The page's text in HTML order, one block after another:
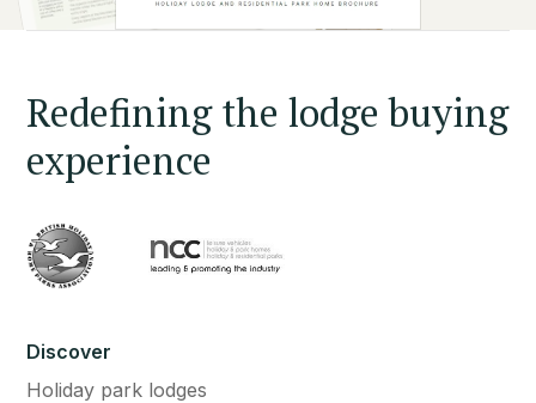
Redefining the lodge buying
experience
Discover
Holiday park lodges